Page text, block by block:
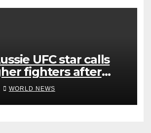
UFC star calls
fighters after
win
WORLD NEWS